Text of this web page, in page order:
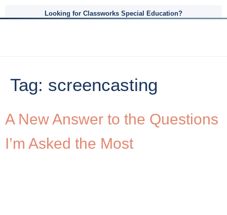
Looking for Classworks Special Education?
Tag: screencasting
A New Answer to the Questions
I’m Asked the Most